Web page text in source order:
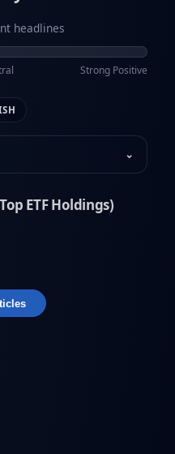
headlines
Strong Positive
⌄
ETF Holdings)